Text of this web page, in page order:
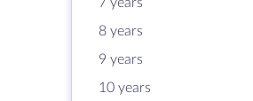
8 years
9 years
10 years